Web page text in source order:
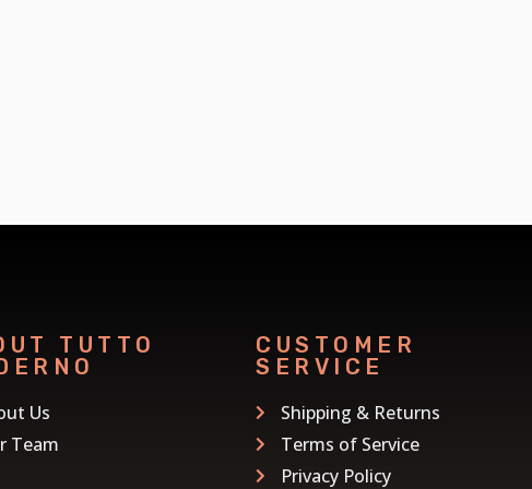
TUTTO
Us
Team
CUSTOMER
SERVICE
Shipping & Returns
Terms of Service
Privacy Policy